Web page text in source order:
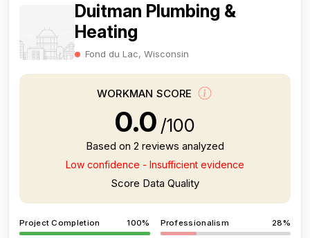
Duitman Plumbing &
Heating
Fond du Lac, Wisconsin
WORKMAN SCORE
0.0 /100
Based on 2 reviews analyzed
Low confidence - Insufficient evidence
Score Data Quality
Project Completion 100% Professionalism 28%